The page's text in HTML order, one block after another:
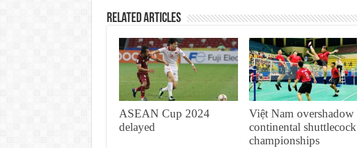
Related Articles
ASEAN Cup 2024
delayed
Việt Nam overshadow
continental shuttlecock
championships